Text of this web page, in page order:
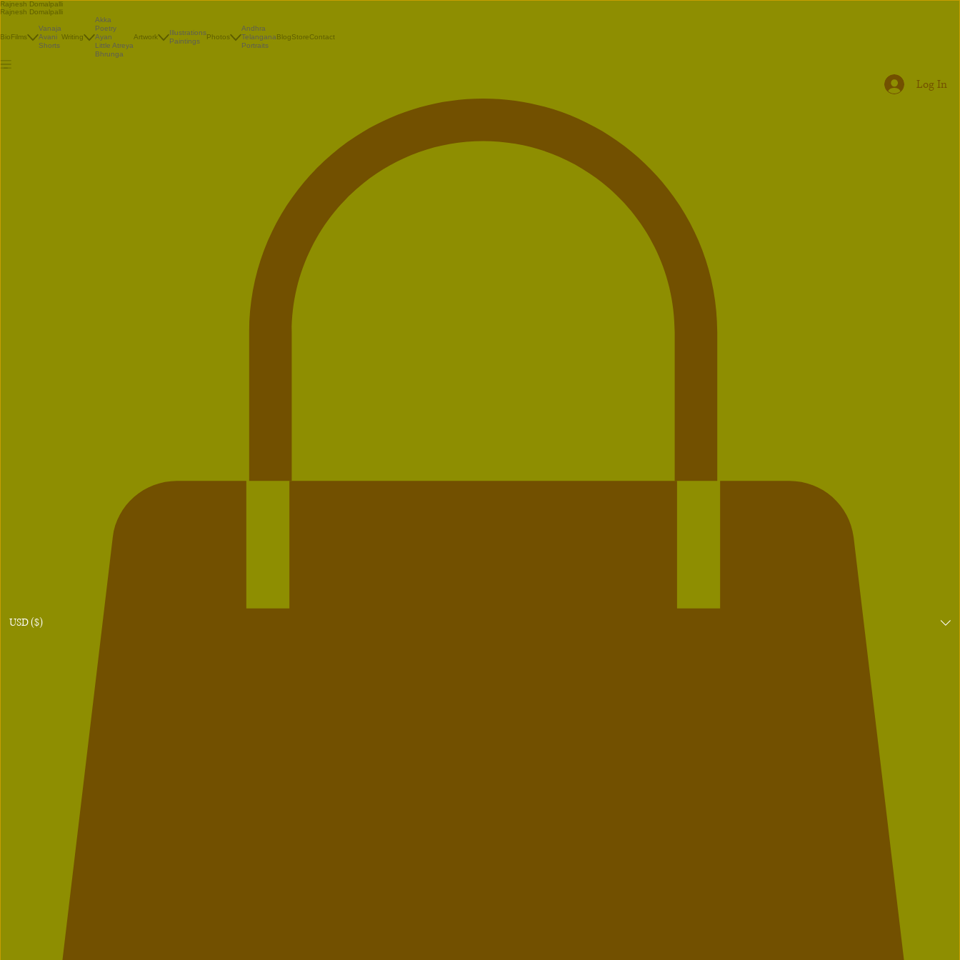
Rajnesh Domalpalli
Rajnesh Domalpalli
BioFilms
Vanaja
Avani
Shorts
Writing
Akka
Poetry
Ayan
Little Atreya
Bhrunga
Artwork
Illustrations
Paintings
Photos
Andhra
Telangana
Portraits
BlogStoreContact
USD ($)
Log In